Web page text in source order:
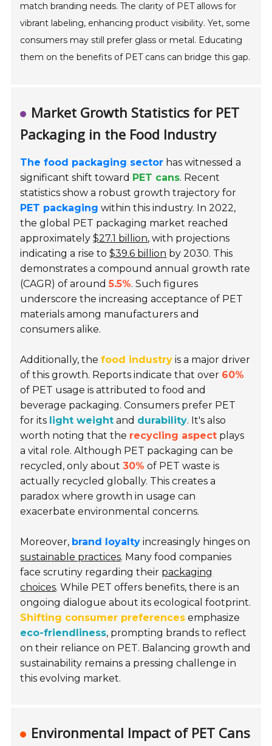
match branding needs. The clarity of PET allows for
vibrant labeling, enhancing product visibility. Yet, some
consumers may still prefer glass or metal. Educating
them on the benefits of PET cans can bridge this gap.
Market Growth Statistics for PET
Packaging in the Food Industry
The food packaging sector has witnessed a
significant shift toward PET cans. Recent
statistics show a robust growth trajectory for
PET packaging within this industry. In 2022,
the global PET packaging market reached
approximately$27.1 billion, with projections
indicating a rise to$39.6 billion by 2030. This
demonstrates a compound annual growth rate
(CAGR) of around5.5%. Such figures
underscore the increasing acceptance of PET
materials among manufacturers and
consumers alike.
Additionally, thefood industry is a major driver
of this growth. Reports indicate that over 60%
of PET usage is attributed to food and
beverage packaging. Consumers prefer PET
for its light weight and durability. It's also
worth noting that the recycling aspect plays
a vital role. Although PET packaging can be
recycled, only about30% of PET waste is
actually recycled globally. This creates a
paradox where growth in usage can
exacerbate environmental concerns.
Moreover, brand loyalty increasingly hinges on
sustainable practices. Many food companies
face scrutiny regarding their packaging
choices. While PET offers benefits, there is an
ongoing dialogue about its ecological footprint.
Shifting consumer preferences emphasize
eco-friendliness, prompting brands to reflect
on their reliance on PET. Balancing growth and
sustainability remains a pressing challenge in
this evolving market.
Environmental Impact of PET Cans